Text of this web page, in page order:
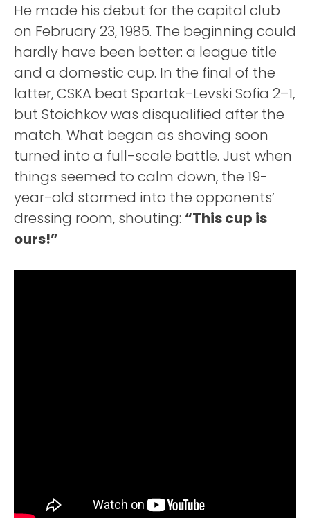
He made his debut for the capital club
on February 23, 1985. The beginning could
hardly have been better: a league title
and a domestic cup. In the final of the
latter, CSKA beat Spartak-Levski Sofia 2–1,
but Stoichkov was disqualified after the
match. What began as shoving soon
turned into a full-scale battle. Just when
things seemed to calm down, the 19-
year-old stormed into the opponents’
dressing room, shouting: “This cup is
ours!”